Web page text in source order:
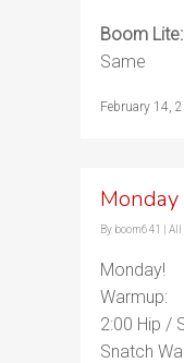
Boom Lite:
Same
February 14,
By boom641 All
Monday!
Warmup:
2:00 Hip /
Snatch